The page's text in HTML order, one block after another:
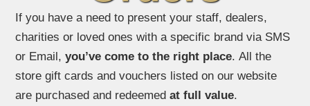
If you have a need to present your staff, dealers,
charities or loved ones with a specific brand via SMS
or Email,you’ve come to the right place. All the
store gift cards and vouchers listed on our website
are purchased and redeemedat full value.